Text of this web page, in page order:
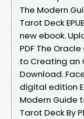
The Modern
Tarot Deck
new ebook.
PDF The
to Creating an
Download.
digital edition
Modern Guide
Tarot Deck By